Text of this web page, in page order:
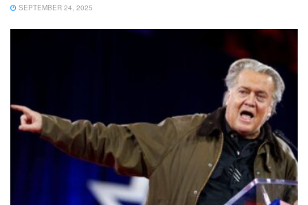
SEPTEMBER 24, 2025